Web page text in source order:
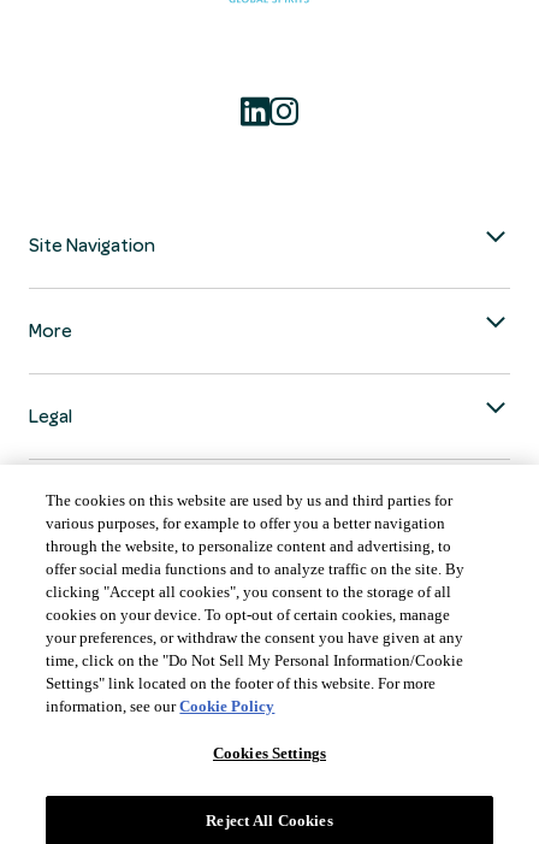
Site Navigation
More
Legal
Always follow theDrinkSmart™ rules and drink in moderation.
COUNTRY & LANGUAGE GLOBAL | EN
Opens
language
selector
modal
The cookies on this website are used by us and third parties for
various purposes, for example to offer you a better navigation
through the website, to personalize content and advertising, to
offer social media functions and to analyze traffic on the site. By
clicking "Accept all cookies", you consent to the storage of all
cookies on your device. To opt-out of certain cookies, manage
your preferences, or withdraw the consent you have given at any
time, click on the "Do Not Sell My Personal Information/Cookie
Settings" link located on the footer of this website. For more
information, see ourCookie Policy
Cookies Settings
Reject All Cookies